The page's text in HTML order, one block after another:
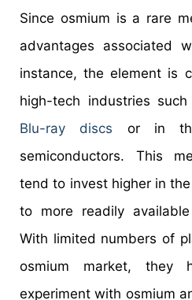
Since osmium is a rare
advantages associated
instance, the element is
high-tech industries
Blu-ray discs or in
semiconductors. This
tend to invest higher in
to more readily
With limited numbers of
osmium market,
experiment with osmium